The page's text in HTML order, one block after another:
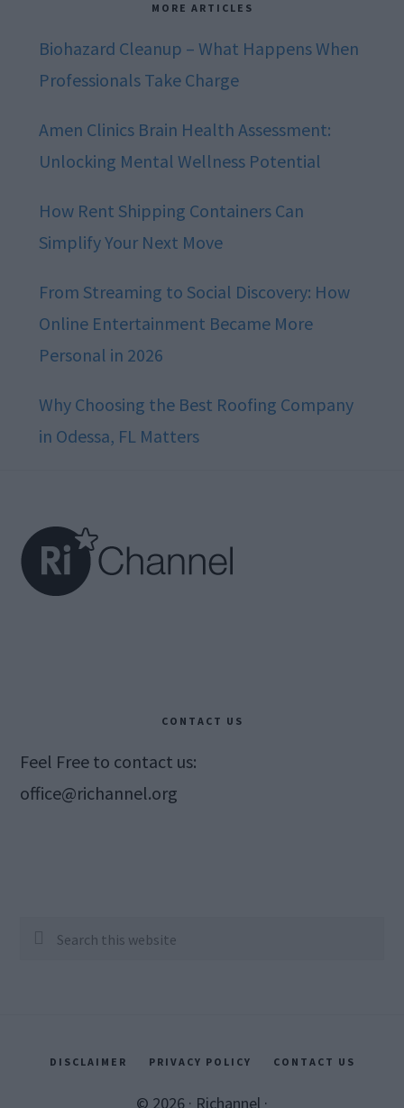
MORE ARTICLES
Biohazard Cleanup – What Happens When
Professionals Take Charge
Amen Clinics Brain Health Assessment:
Unlocking Mental Wellness Potential
How Rent Shipping Containers Can
Simplify Your Next Move
From Streaming to Social Discovery: How
Online Entertainment Became More
Personal in 2026
Why Choosing the Best Roofing Company
in Odessa, FL Matters
CONTACT US
Feel Free to contact us:
office@richannel.org
Search
DISCLAIMER PRIVACY POLICY CONTACT US
© 2026 · Richannel ·